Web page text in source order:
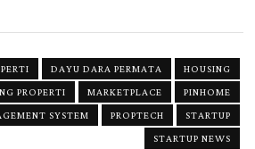
DAYU DARA PERMATA
HOUSING
PROPERTI
MARKETPLACE
PINHOME
SYSTEM
PROPTECH
STARTUP
STARTUP NEWS